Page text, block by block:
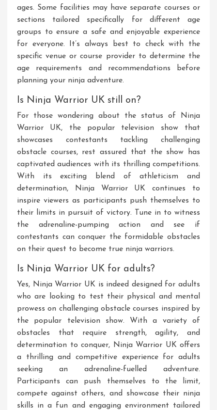
ages. Some facilities may have separate courses or
sections tailored specifically for different age
groups to ensure a safe and enjoyable experience
for everyone. It’s always best to check with the
specific venue or course provider to determine the
age requirements and recommendations before
planning your ninja adventure.
Is Ninja Warrior UK still on?
For those wondering about the status of Ninja
Warrior UK, the popular television show that
showcases contestants tackling challenging
obstacle courses, rest assured that the show has
captivated audiences with its thrilling competitions.
With its exciting blend of athleticism and
determination, Ninja Warrior UK continues to
inspire viewers as participants push themselves to
their limits in pursuit of victory. Tune in to witness
the adrenaline-pumping action and see if
contestants can conquer the formidable obstacles
on their quest to become true ninja warriors.
Is Ninja Warrior UK for adults?
Yes, Ninja Warrior UK is indeed designed for adults
who are looking to test their physical and mental
prowess on challenging obstacle courses inspired by
the popular television show. With a variety of
obstacles that require strength, agility, and
determination to conquer, Ninja Warrior UK offers
a thrilling and competitive experience for adults
seeking an adrenaline-fuelled adventure.
Participants can push themselves to the limit,
compete against others, and showcase their ninja
skills in a fun and engaging environment tailored